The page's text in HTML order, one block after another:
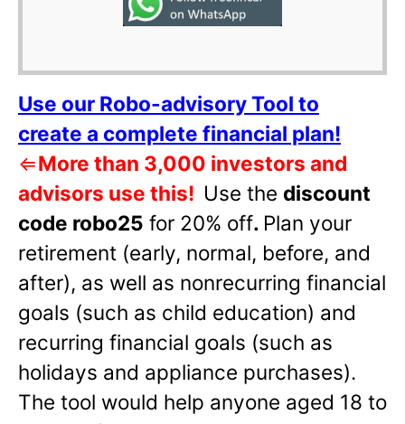
Use our Robo-advisory Tool to
create a complete financial plan!
⇐More than 3,000 investors and
advisors use this! Use the discount
code robo25 for 20% off. Plan your
retirement (early, normal, before, and
after), as well as nonrecurring financial
goals (such as child education) and
recurring financial goals (such as
holidays and appliance purchases).
The tool would help anyone aged 18 to